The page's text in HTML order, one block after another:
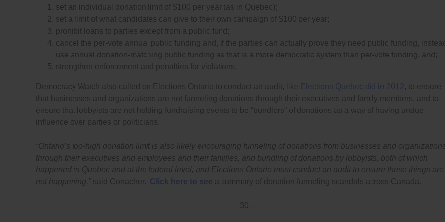
set an individual donation limit of $100 per year (as in Quebec);
set a limit of what candidates can give to their own campaign of $100 per year;
prohibit loans to parties except from a public fund;
cancel the per-vote annual public funding and, if the parties can actually prove they need public funding,
use annual donation-matching public funding as that is a more democratic system than per-vote funding, and;
strengthen enforcement and penalties for violations.
Democracy Watch also called on Elections Ontario to conduct an audit, like Elections Quebec did in 2012 , to ensure
that businesses and organizations are not funneling donations through their executives and family members, and to
ensure that lobbyists are not holding fundraising events to be “bundlers” of donations as a way of having undue
influence over parties or politicians.
“Ontario’s too-high donation limit is also likely encouraging funneling of donations from businesses and
through their executives and employees and their families, and bundling of donations by lobbyists, both of which
happened in Quebec and at the federal level, and Elections Ontario must conduct an audit to ensure these things are
not happening,” said Conacher. Click here to see a summary of donation-funneling scandals across Canada.
– 30 –